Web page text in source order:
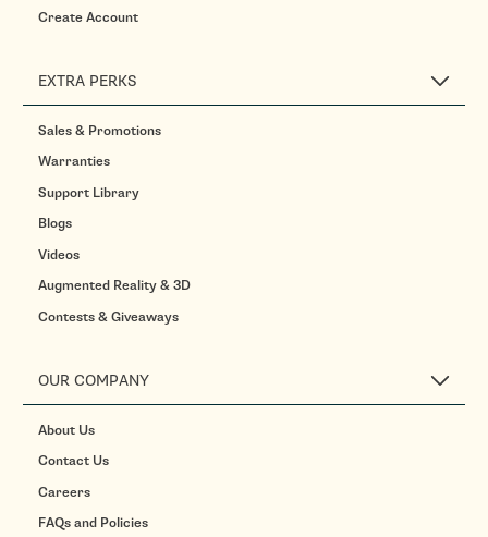
Create Account
EXTRA PERKS
Sales & Promotions
Warranties
Support Library
Blogs
Videos
Augmented Reality & 3D
Contests & Giveaways
OUR COMPANY
About Us
Contact Us
Careers
FAQs and Policies